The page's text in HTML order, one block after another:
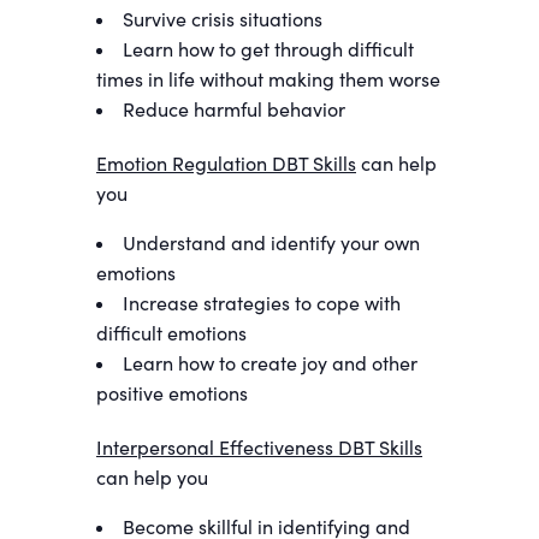
Survive crisis situations
Learn how to get through difficult
times in life without making them worse
Reduce harmful behavior
Emotion Regulation DBT Skills can help
you
Understand and identify your own
emotions
Increase strategies to cope with
difficult emotions
Learn how to create joy and other
positive emotions
Interpersonal Effectiveness DBT Skills
can help you
Become skillful in identifying and